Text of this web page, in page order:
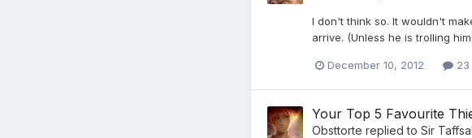
I don't think so. It wouldn't
arrive. (Unless he is trolling
December 10, 2012 23
Your Top 5 Favourite
Obsttorte replied to Sir